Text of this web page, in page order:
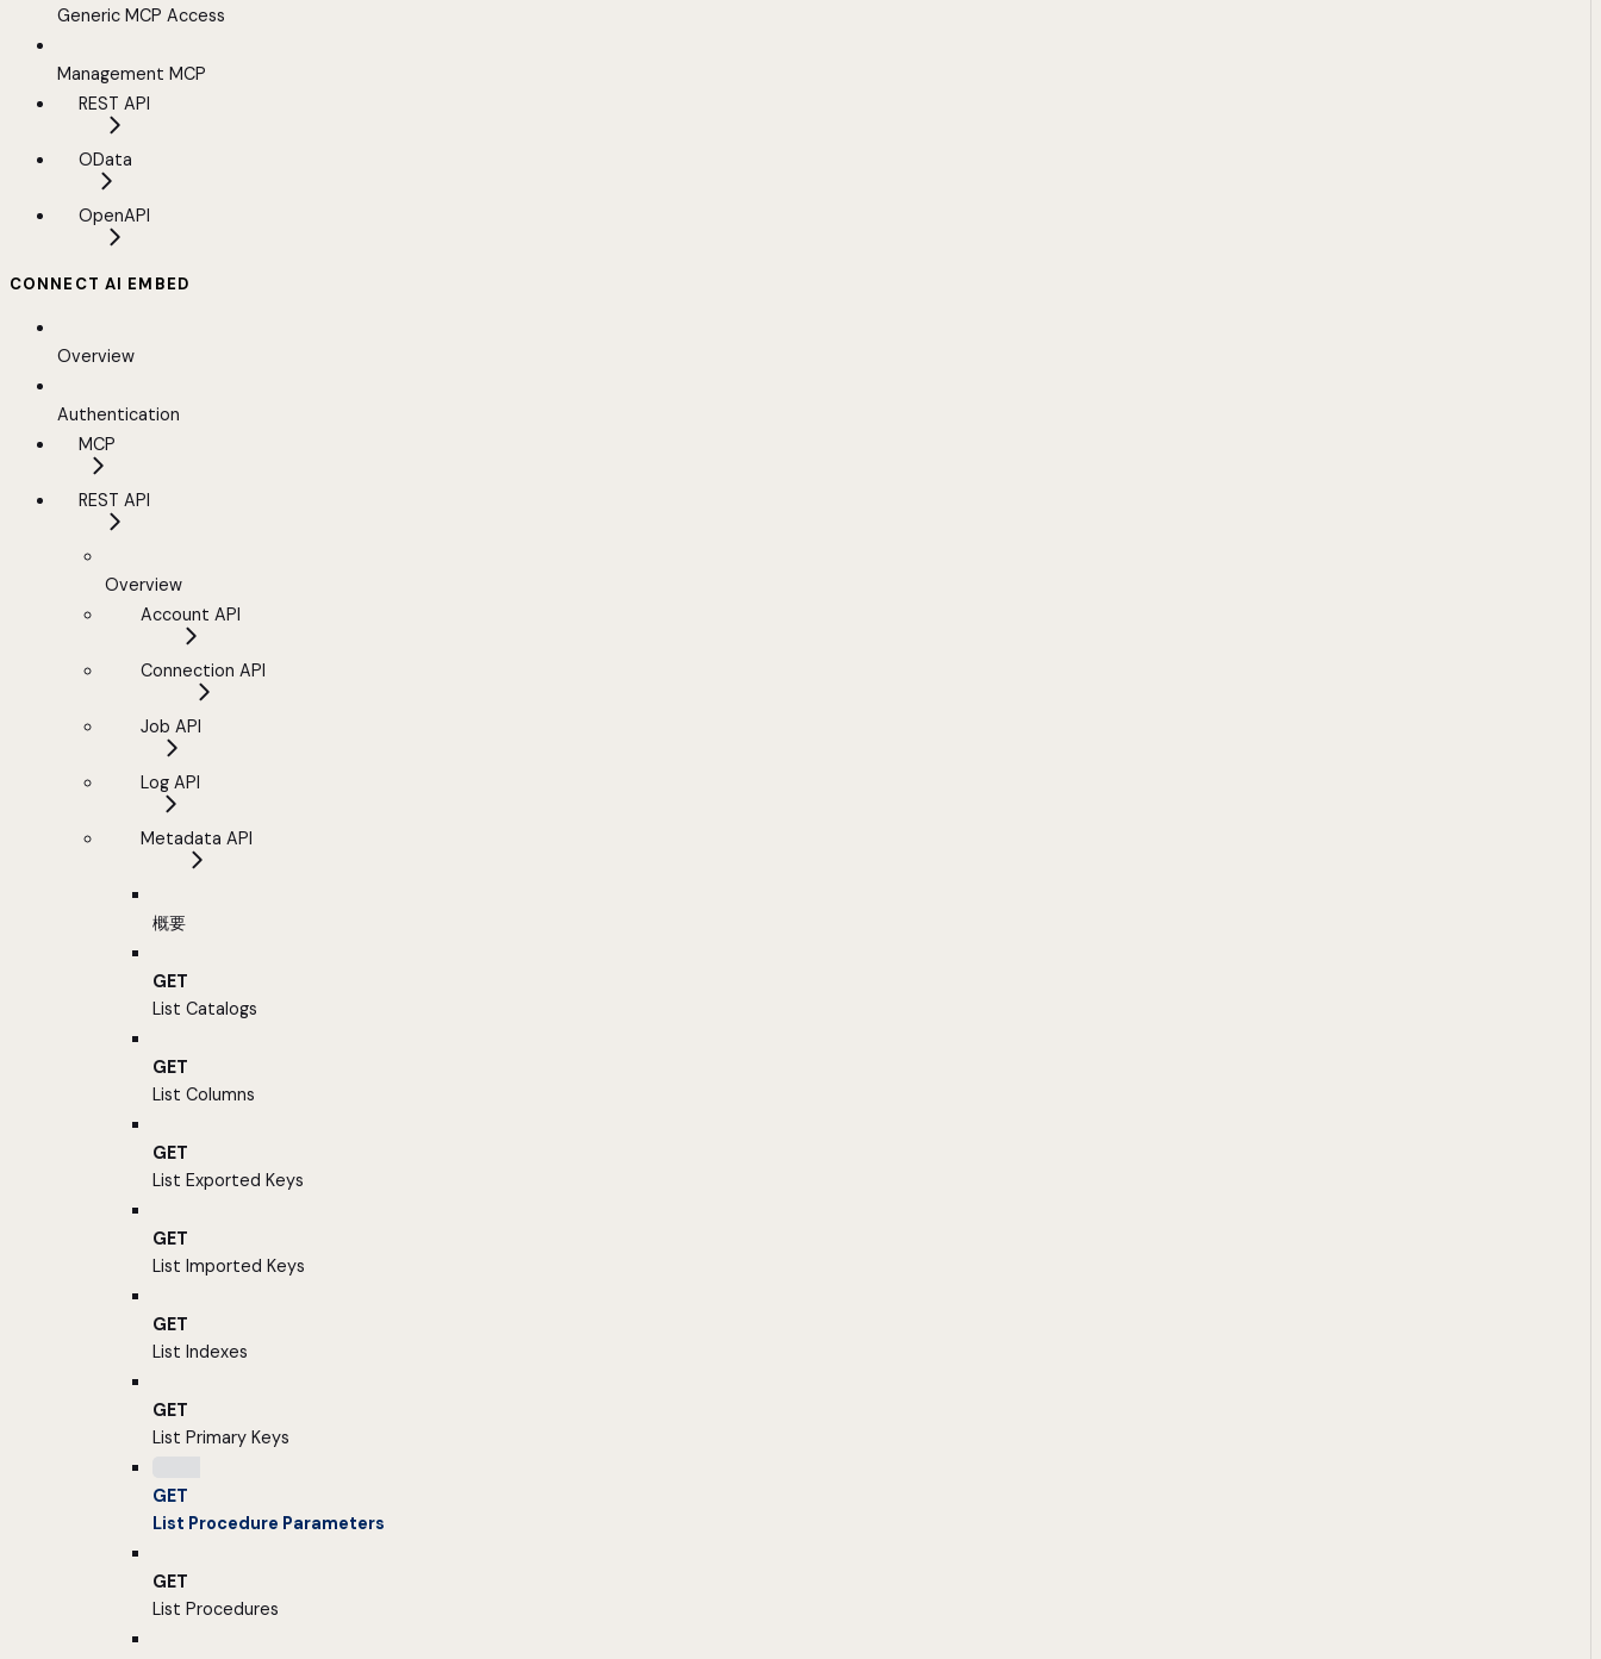
Generic MCP Access
Management MCP
REST API
OData
OpenAPI
CONNECT AI EMBED
Overview
Authentication
MCP
REST API
Overview
Account API
Connection API
Job API
Log API
Metadata API
概要
GET
List Catalogs
GET
List Columns
GET
List Exported Keys
GET
List Imported Keys
GET
List Indexes
GET
List Primary Keys
GET
List Procedure Parameters
GET
List Procedures